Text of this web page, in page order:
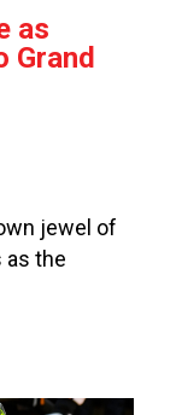
as
Grand
jewel of
as the